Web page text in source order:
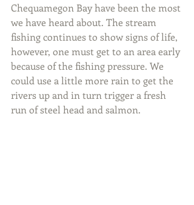
Chequamegon Bay have been the most
we have heard about. The stream
fishing continues to show signs of life,
however, one must get to an area early
because of the fishing pressure. We
could use a little more rain to get the
rivers up and in turn trigger a fresh
run of steel head and salmon.